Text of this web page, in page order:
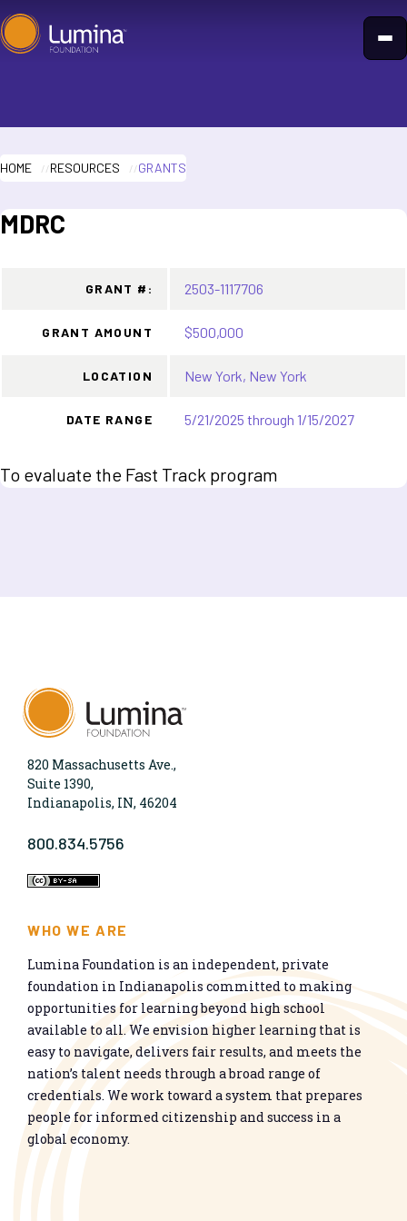
Skip
to
HOME RESOURCES GRANTS
MDRC
GRANT #: 2503-1117706
GRANT AMOUNT $500,000
LOCATION New York, New York
DATE RANGE 5/21/2025 through 1/15/2027
To evaluate the Fast Track program
820 Massachusetts Ave.,
Suite 1390,
Indianapolis, IN, 46204
800.834.5756
WHO WE ARE
Lumina Foundation is an independent, private
foundation in Indianapolis committed to making
opportunities for learning beyond high school
available to all. We envision higher learning that is
easy to navigate, delivers fair results, and meets the
nation’s talent needs through a broad range of
credentials. We work toward a system that prepares
people for informed citizenship and success in a
global economy.